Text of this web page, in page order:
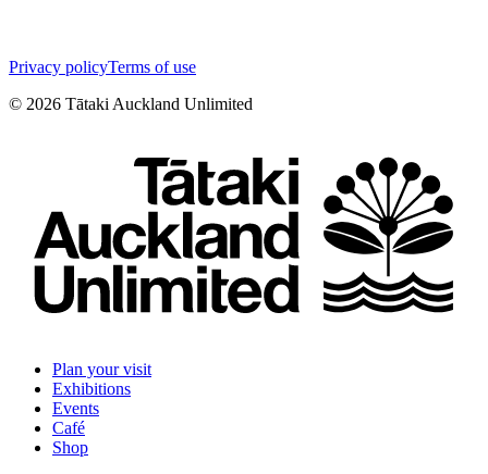
Privacy policyTerms of use
© 2026 Tātaki Auckland Unlimited
Plan your visit
Exhibitions
Events
Café
Shop